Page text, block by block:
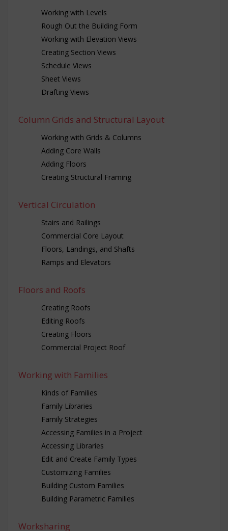
Working with Levels
Rough Out the Building Form
Working with Elevation Views
Creating Section Views
Schedule Views
Sheet Views
Drafting Views
Column Grids and Structural Layout
Working with Grids & Columns
Adding Core Walls
Adding Floors
Creating Structural Framing
Vertical Circulation
Stairs and Railings
Commercial Core Layout
Floors, Landings, and Shafts
Ramps and Elevators
Floors and Roofs
Creating Roofs
Editing Roofs
Creating Floors
Commercial Project Roof
Working with Families
Kinds of Families
Family Libraries
Family Strategies
Accessing Families in a Project
Accessing Libraries
Edit and Create Family Types
Customizing Families
Building Custom Families
Building Parametric Families
Worksharing